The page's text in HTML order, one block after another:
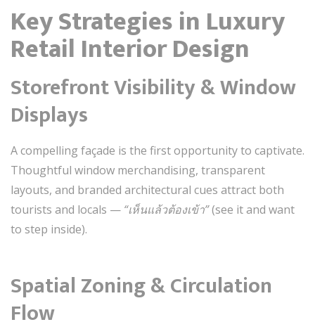
Key Strategies in Luxury
Retail Interior Design
Storefront Visibility & Window
Displays
A compelling façade is the first opportunity to captivate.
Thoughtful window merchandising, transparent
layouts, and branded architectural cues attract both
tourists and locals — “เห็นแล้วต้องเข้า”(see it and want
to step inside).
Spatial Zoning & Circulation
Flow